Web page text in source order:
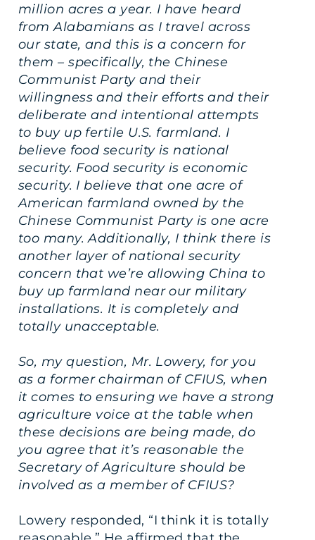
million acres a year. I have heard
from Alabamians as I travel across
our state, and this is a concern for
them – specifically, the Chinese
Communist Party and their
willingness and their efforts and their
deliberate and intentional attempts
to buy up fertile U.S. farmland. I
believe food security is national
security. Food security is economic
security. I believe that one acre of
American farmland owned by the
Chinese Communist Party is one acre
too many. Additionally, I think there is
another layer of national security
concern that we’re allowing China to
buy up farmland near our military
installations. It is completely and
totally unacceptable.
So, my question, Mr. Lowery, for you
as a former chairman of CFIUS, when
it comes to ensuring we have a strong
agriculture voice at the table when
these decisions are being made, do
you agree that it’s reasonable the
Secretary of Agriculture should be
involved as a member of CFIUS?
Lowery responded, “I think it is totally